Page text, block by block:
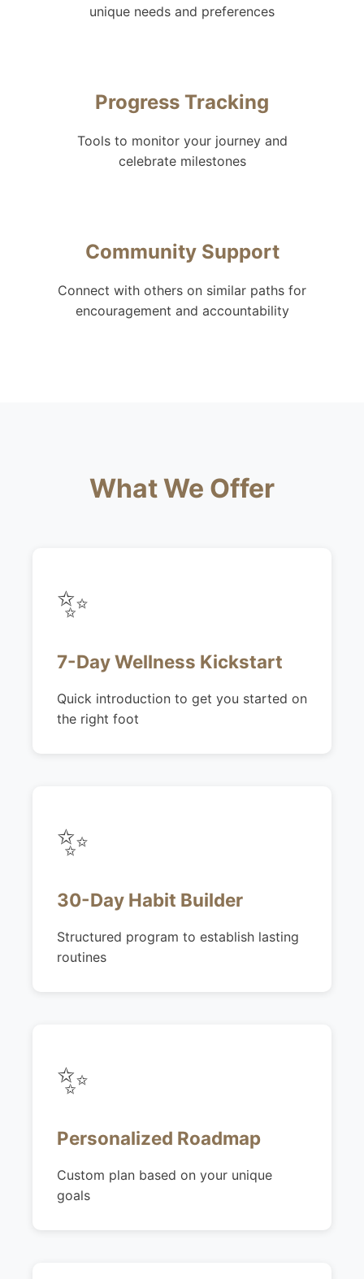
unique needs and preferences
Progress Tracking
Tools to monitor your journey and
celebrate milestones
Community Support
Connect with others on similar paths for
encouragement and accountability
What We Offer
✨
7-Day Wellness Kickstart
Quick introduction to get you started on
the right foot
✨
30-Day Habit Builder
Structured program to establish lasting
routines
✨
Personalized Roadmap
Custom plan based on your unique
goals